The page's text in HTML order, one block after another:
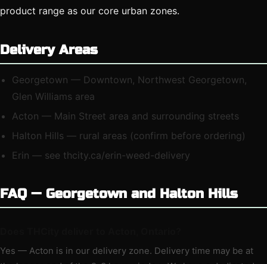
product range as our core urban zones.
Delivery Areas
Georgetown — Downtown, Northwest Georgetown,
Glen Williams area
Acton — Main Street area and surrounding streets
Halton Hills — rural areas (confirm before ordering)
Erin — see thcity.ca/erin-weed-delivery
FAQ — Georgetown and Halton Hills
Yes — Acton is in our delivery zone. Delivery time may be at